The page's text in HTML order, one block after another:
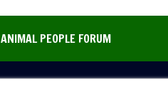
ANIMAL PEOPLE FORUM